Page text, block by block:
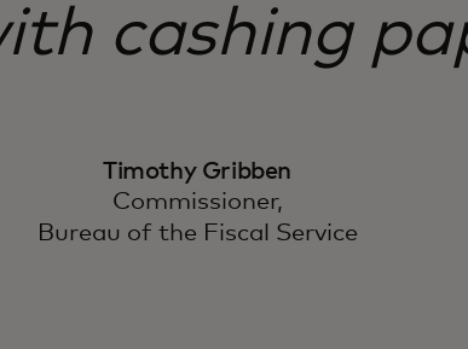
cashing
Timothy Gribben
Commissioner,
Bureau of the Fiscal Service